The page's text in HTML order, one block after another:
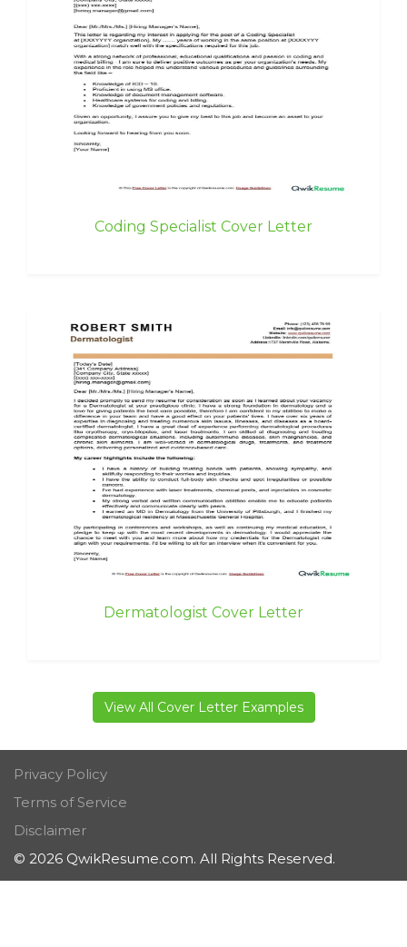
Coding Specialist Cover Letter
Dermatologist Cover Letter
View All Cover Letter Examples
Privacy Policy
Terms of Service
Disclaimer
© 2026 QwikResume.com. All Rights Reserved.